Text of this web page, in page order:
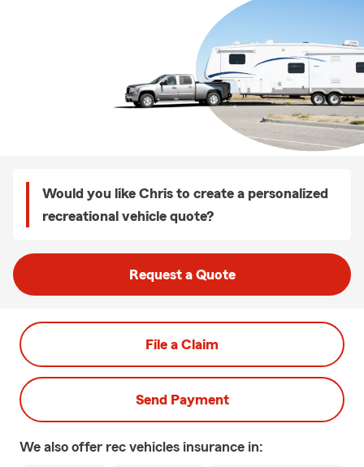
Would you like Chris to create a personalized
recreational vehicle quote?
Request a Quote
File a Claim
Send Payment
We also offer rec vehicles insurance in: